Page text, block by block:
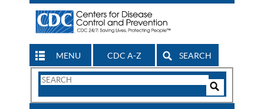
MENU CDC A-Z SEARCH
Search